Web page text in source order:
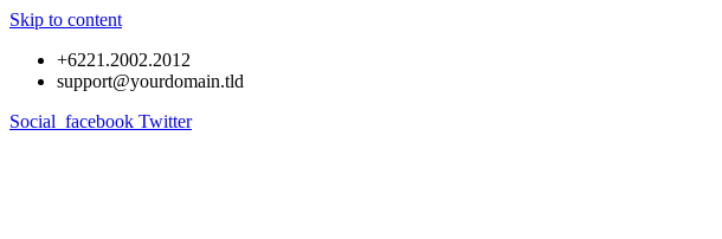
Skip to content
+6221.2002.2012
support@yourdomain.tld
Social_facebook Twitter